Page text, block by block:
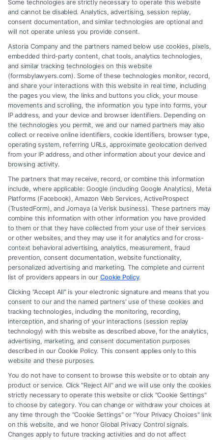
Tags:Accident Claims,Attorney Services,Injury Lawyers
Legal Representation
Finding the best Crash Lawyer in Chicago is crucial
for accident victims. A skilled attorney ensures you
receive the compensation you deserve.
Read More
Legal Campaign Disclaimer: FormsByLawyers (the “Site”) is not a law
firm and not a lawyer referral service; nor is it a substitute for hiring an
attorney or law firm. Any information displayed or provided on the Site
is for personal use only. This Site offers no legal, business, or tax advice,
recommendations, mediation or counseling in connection with any legal
matter, under any circumstances, and nothing we do and no element
of the Site or the Site’s call connect functionality ("Call Service") should
be construed as such. Some of the attorneys, law firms and legal service
providers (collectively, "Third Party Legal Professionals") are accessible
via the Call Service by virtue of their payment of a fee to promote their
respective services to users of the Call Service and should be considered
as advertising. This Site does not endorse or recommend any
participating Third-Party Legal Professionals. Your use of the Site or
Call Service is not intended to create, and any information submitted to
the Site and/or any electronic or other communication sent to the Site
will not create a contract for representation or an attorney-client
relationship between you and these Site or any of the Third Party Legal
Professionals.
Some technologies are strictly necessary to operate this website
and cannot be disabled. Analytics, advertising, session replay,
consent documentation, and similar technologies are optional and
will not operate unless you provide consent.
Astoria Company and the partners named below use cookies, pixels,
embedded third-party content, chat tools, analytics technologies,
and similar tracking technologies on this website
(formsbylawyers.com). Some of these technologies monitor, record,
and share your interactions with this website in real time, including
the pages you view, the links and buttons you click, your mouse
movements and scrolling, the information you type into forms, your
IP address, and your device and browser identifiers. Depending on
the technologies you permit, we and our named partners may also
collect or receive online identifiers, cookie identifiers, browser type,
operating system, referring URLs, approximate geolocation derived
from your IP address, and other information about your device and
browsing activity.
The partners that may receive, record, or combine this information
include, where applicable: Google (including Google Analytics), Meta
Platforms (Facebook), Amazon Web Services, ActiveProspect
(TrustedForm), and Jornaya (a Verisk business). These partners may
combine this information with other information you have provided
to them or that they have collected from your use of their services
or other websites, and they may use it for analytics and for cross-
context behavioral advertising, analytics, measurement, fraud
prevention, consent documentation, website functionality,
personalized advertising and marketing. The complete and current
list of providers appears in our Cookie Policy.
Clicking "Accept All" is your electronic signature and means that you
consent to our and the named partners' use of these cookies and
tracking technologies, including the monitoring, recording,
interception, and sharing of your interactions (session replay
technology) with this website as described above, for the analytics,
advertising, marketing, and consent documentation purposes
described in our Cookie Policy. This consent applies only to this
website and these purposes.
You do not have to consent to browse this website or to obtain any
product or service. Click "Reject All" and we will use only the cookies
strictly necessary to operate this website or click "Cookie Settings"
to choose by category. You can change or withdraw your choices at
any time through the "Cookie Settings" or "Your Privacy Choices" link
on this website, and we honor Global Privacy Control signals.
Changes apply to future tracking activities and do not affect